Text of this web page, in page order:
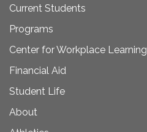
Current Students
Programs
Center for Workplace Learning
Financial Aid
Student Life
About